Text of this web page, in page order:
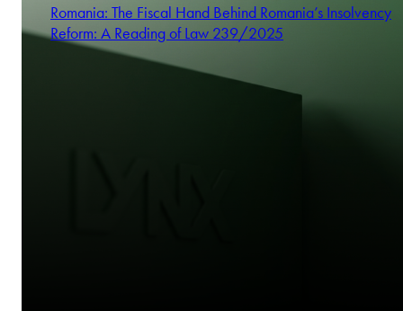
Romania: The Fiscal Hand Behind Romania’s Insolvency
Reform: A Reading of Law 239/2025